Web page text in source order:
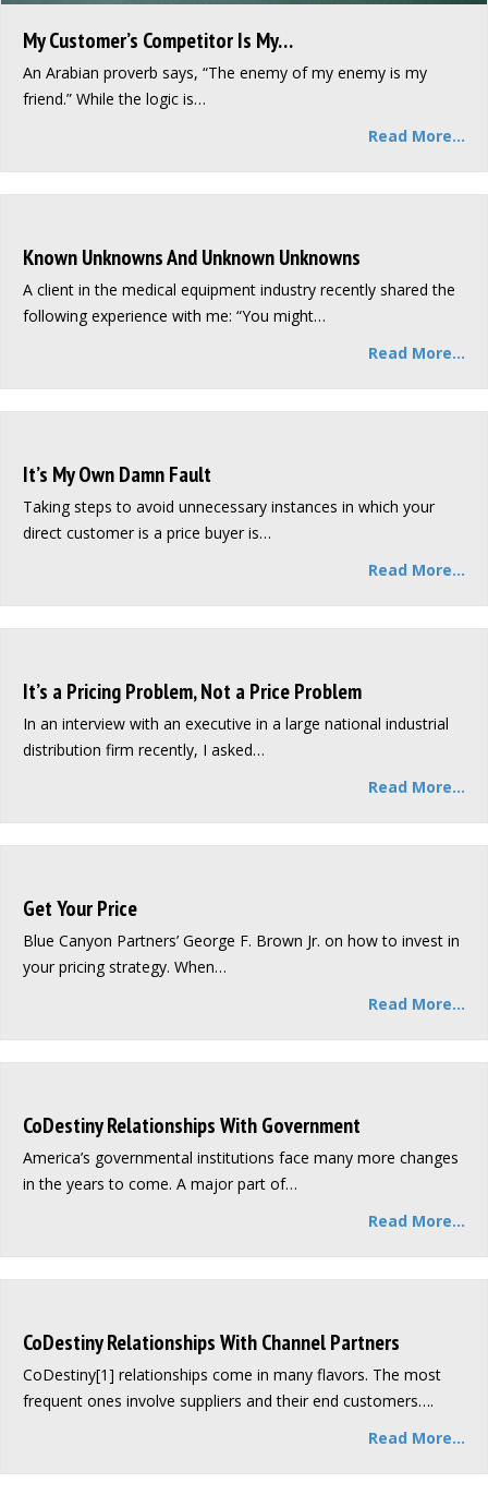
My Customer’s Competitor Is My…
An Arabian proverb says, “The enemy of my enemy is my
friend.” While the logic is…
Read More...
Known Unknowns And Unknown Unknowns
A client in the medical equipment industry recently shared the
following experience with me: “You might…
Read More...
It’s My Own Damn Fault
Taking steps to avoid unnecessary instances in which your
direct customer is a price buyer is…
Read More...
It’s a Pricing Problem, Not a Price Problem
In an interview with an executive in a large national industrial
distribution firm recently, I asked…
Read More...
Get Your Price
Blue Canyon Partners’ George F. Brown Jr. on how to invest in
your pricing strategy. When…
Read More...
CoDestiny Relationships With Government
America’s governmental institutions face many more changes
in the years to come. A major part of…
Read More...
CoDestiny Relationships With Channel Partners
CoDestiny[1] relationships come in many flavors. The most
frequent ones involve suppliers and their end customers….
Read More...